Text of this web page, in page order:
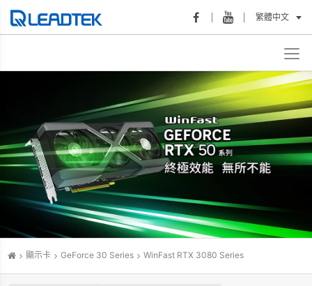
繁體中文
顯示卡 GeForce 30 Series WinFast RTX 3080 Series